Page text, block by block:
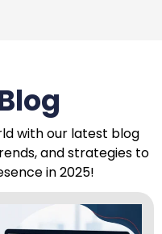
with our latest blog
and strategies to
in 2025!